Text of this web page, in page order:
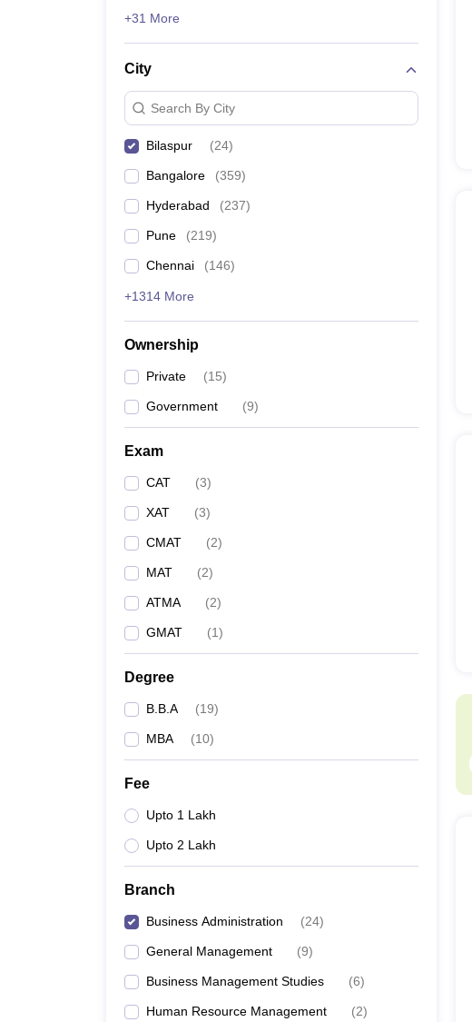
+31 More
City
Search By City
Bilaspur (24)
Bangalore (359)
Hyderabad (237)
Pune (219)
Chennai (146)
+1314 More
Ownership
Private (15)
Government (9)
Exam
CAT (3)
XAT (3)
CMAT (2)
MAT (2)
ATMA (2)
GMAT (1)
Degree
B.B.A (19)
MBA (10)
Fee
Upto 1 Lakh
Upto 2 Lakh
Branch
Business Administration (24)
General Management (9)
Business Management Studies (6)
Human Resource Management (2)